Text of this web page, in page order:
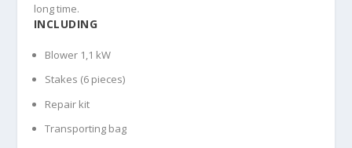
long time.
INCLUDING
Blower 1,1 kW
Stakes (6 pieces)
Repair kit
Transporting bag